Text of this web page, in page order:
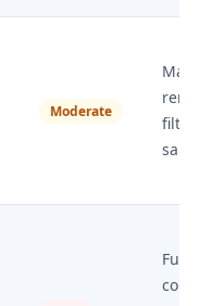
Moderate
Full